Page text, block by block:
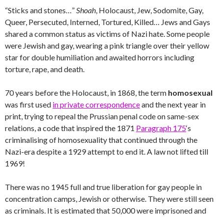
“Sticks and stones…”Shoah, Holocaust, Jew, Sodomite, Gay,
Queer, Persecuted, Interned, Tortured, Killed… Jews and Gays
shared a common status as victims of Nazi hate. Some people
were Jewish and gay, wearing a pink triangle over their yellow
star for double humiliation and awaited horrors including
torture, rape, and death.
70 years before the Holocaust, in 1868, the term homosexual
was first used in private correspondenceand the next year in
print, trying to repeal the Prussian penal code on same-sex
relations, a code that inspired the 1871 Paragraph 175‘s
criminalising of homosexuality that continued through the
Nazi-era despite a 1929 attempt to end it. A law not lifted till
1969!
There was no 1945 full and true liberation for gay people in
concentration camps, Jewish or otherwise. They were still seen
as criminals. It is estimated that 50,000 were imprisoned and